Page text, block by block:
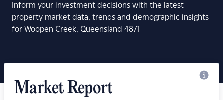
Inform your investment decisions with the latest
property market data, trends and demographic insights
for Woopen Creek, Queensland 4871
Market Report